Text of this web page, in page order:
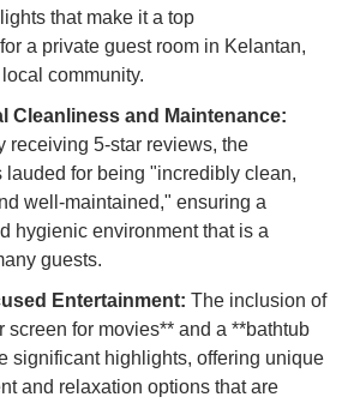
that make it a top
a private guest room in Kelantan,
community.
Cleanliness and Maintenance:
receiving 5-star reviews, the
lauded for being "incredibly clean,
well-maintained," ensuring a
hygienic environment that is a
guests.
Entertainment: The inclusion of
screen for movies** and a **bathtub
significant highlights, offering unique
and relaxation options that are